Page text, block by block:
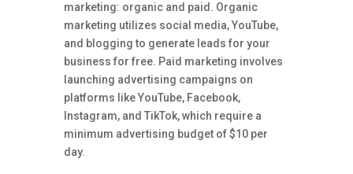
marketing: organic and paid. Organic
marketing utilizes social media, YouTube,
and blogging to generate leads for your
business for free. Paid marketing involves
launching advertising campaigns on
platforms like YouTube, Facebook,
Instagram, and TikTok, which require a
minimum advertising budget of $10 per
day.